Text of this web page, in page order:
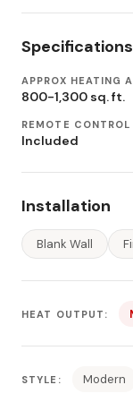
Specifications
APPROX HEATING
800-1,300 sq. ft.
REMOTE CONTROL
Included
Installation
Blank Wall
HEAT OUTPUT:
STYLE: Modern